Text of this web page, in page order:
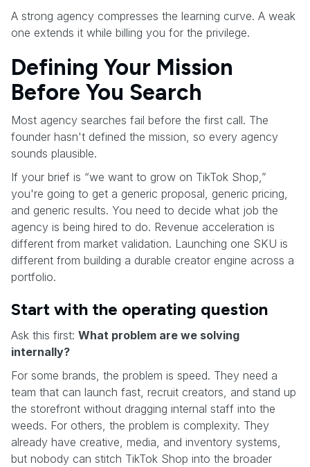
A strong agency compresses the learning curve. A weak
one extends it while billing you for the privilege.
Defining Your Mission
Before You Search
Most agency searches fail before the first call. The
founder hasn't defined the mission, so every agency
sounds plausible.
If your brief is “we want to grow on TikTok Shop,”
you're going to get a generic proposal, generic pricing,
and generic results. You need to decide what job the
agency is being hired to do. Revenue acceleration is
different from market validation. Launching one SKU is
different from building a durable creator engine across a
portfolio.
Start with the operating question
Ask this first: What problem are we solving
internally?
For some brands, the problem is speed. They need a
team that can launch fast, recruit creators, and stand up
the storefront without dragging internal staff into the
weeds. For others, the problem is complexity. They
already have creative, media, and inventory systems,
but nobody can stitch TikTok Shop into the broader